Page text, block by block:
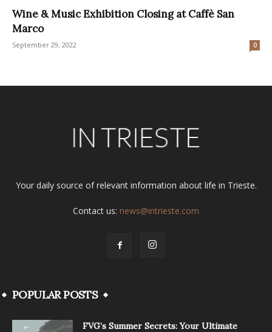
Wine & Music Exhibition Closing at Caffè San
Marco
September 29, 2022 0
Your daily source of relevant information about life in Trieste.
Contact us: news@intrieste.com
POPULAR POSTS
FVG’s Summer Secrets: Your Ultimate